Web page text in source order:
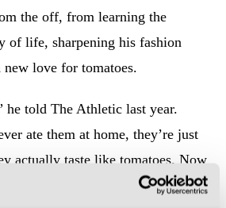
the off, from learning the
of life, sharpening his fashion
new love for tomatoes.
he told The Athletic last year.
ate them at home, they’re just
actually taste like tomatoes. Now
I eat all the vegetables, all of the